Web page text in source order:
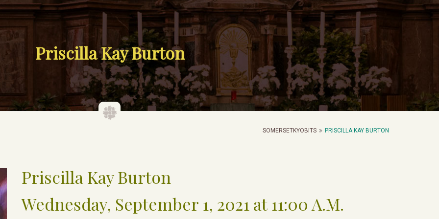
Priscilla Kay Burton
SOMERSETKYOBITS PRISCILLA KAY BURTON
Priscilla Kay Burton
Wednesday, September 1, 2021 at 11:00 A.M.